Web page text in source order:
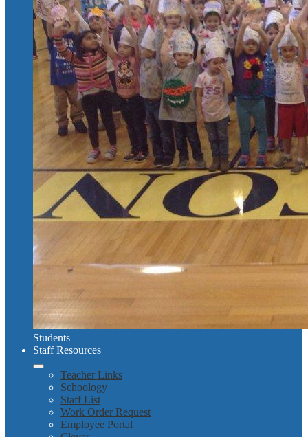
Students
Staff Resources
Teacher Links
Schoology
Staff List
Work Order Request
Employee Portal